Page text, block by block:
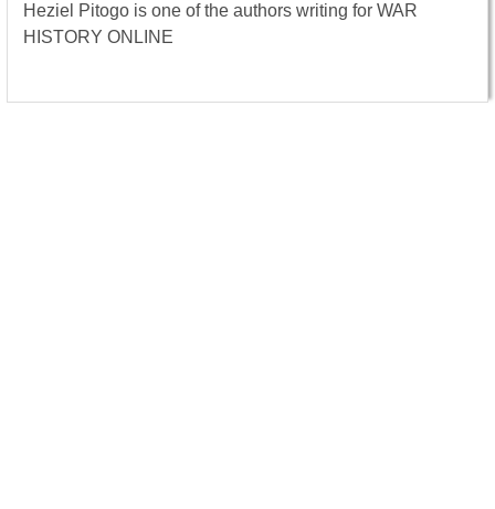
Heziel Pitogo is one of the authors writing for WAR
HISTORY ONLINE